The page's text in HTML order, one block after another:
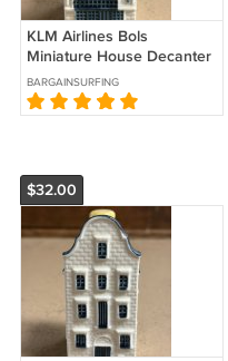
KLM Airlines Bols
Miniature House Decanter
#21 Sealed
BARGAINSURFING
$32.00